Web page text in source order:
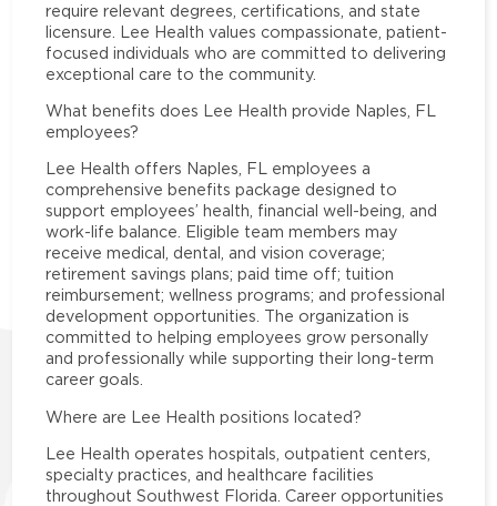
require relevant degrees, certifications, and state
licensure. Lee Health values compassionate, patient-
focused individuals who are committed to delivering
exceptional care to the community.
What benefits does Lee Health provide Naples, FL
employees?
Lee Health offers Naples, FL employees a
comprehensive benefits package designed to
support employees’ health, financial well-being, and
work-life balance. Eligible team members may
receive medical, dental, and vision coverage;
retirement savings plans; paid time off; tuition
reimbursement; wellness programs; and professional
development opportunities. The organization is
committed to helping employees grow personally
and professionally while supporting their long-term
career goals.
Where are Lee Health positions located?
Lee Health operates hospitals, outpatient centers,
specialty practices, and healthcare facilities
throughout Southwest Florida. Career opportunities